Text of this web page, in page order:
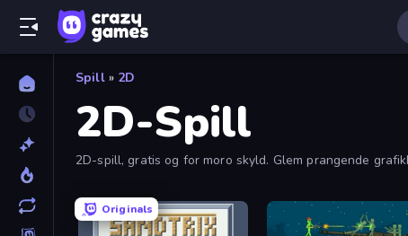
Spill » 2D
2D-Spill
2D-spill, gratis og for moro skyld. Glem prangende
Originals